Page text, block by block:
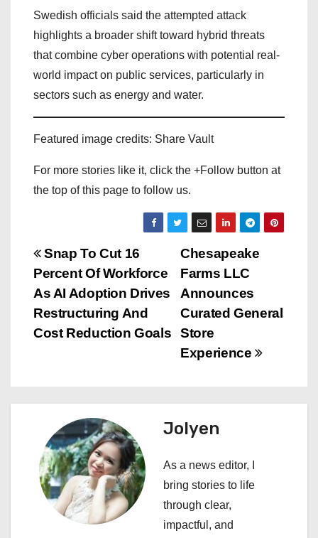
Swedish officials said the attempted attack
highlights a broader shift toward hybrid threats
that combine cyber operations with potential real-
world impact on public services, particularly in
sectors such as energy and water.
Featured image credits: Share Vault
For more stories like it, click the +Follow button at
the top of this page to follow us.
P
o
s
a
g
Chesapeake
Farms LLC
Announces
Curated General
Store
Experience
Snap To Cut 16
Percent Of Workforce
As AI Adoption Drives
Restructuring And
Cost Reduction Goals
Jolyen
As a news editor, I
bring stories to life
through clear,
impactful, and